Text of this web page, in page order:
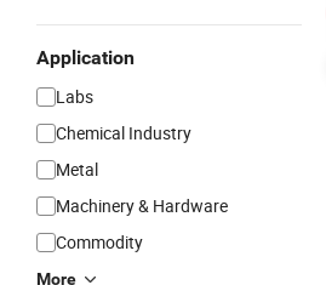
Application
Labs
Chemical Industry
Metal
Machinery & Hardware
Commodity
More